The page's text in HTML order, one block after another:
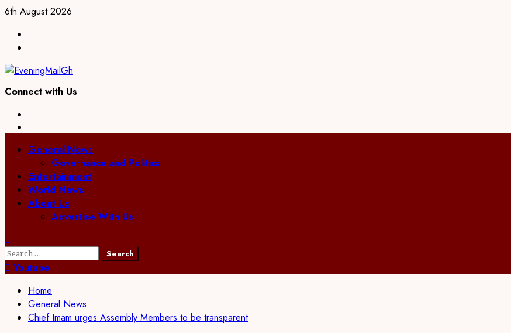
Skip
content
6th August 2026
Connect with Us
PrimaryGeneral News
Governance and Politics
Entertainment
World News
About Us
Advertise With Us
Search
for:Youtube
Home
General News
Chief Imam urges Assembly Members to be transparent